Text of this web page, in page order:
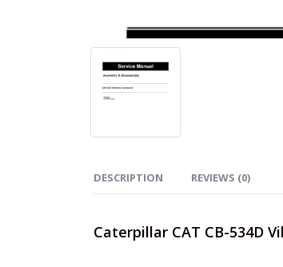
DESCRIPTION REVIEWS (0)
Caterpillar CAT CB-534D